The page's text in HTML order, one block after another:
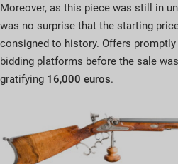
Moreover, as this piece was still in
was no surprise that the starting
consigned to history. Offers promptly
bidding platforms before the sale
gratifying 16,000 euros.